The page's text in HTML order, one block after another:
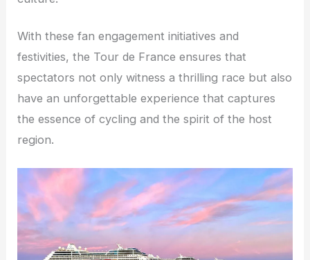
With these fan engagement initiatives and
festivities, the Tour de France ensures that
spectators not only witness a thrilling race but also
have an unforgettable experience that captures
the essence of cycling and the spirit of the host
region.